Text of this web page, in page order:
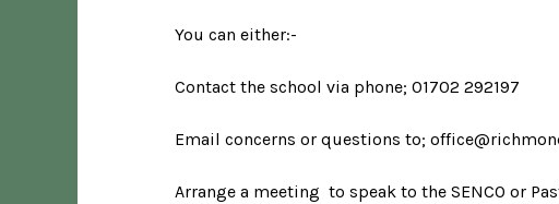
You can either:-
Contact the school via phone; 01702 292197
Email concerns or questions to;
Arrange a meeting to speak to the SENCO or